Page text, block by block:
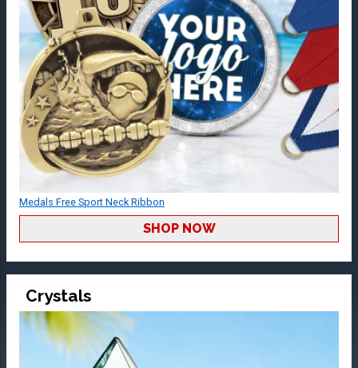
Medals Free Sport Neck Ribbon
SHOP NOW
Crystals